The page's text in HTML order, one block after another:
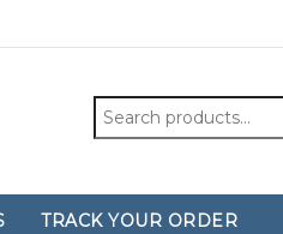
Search
for:
TRACK YOUR ORDER